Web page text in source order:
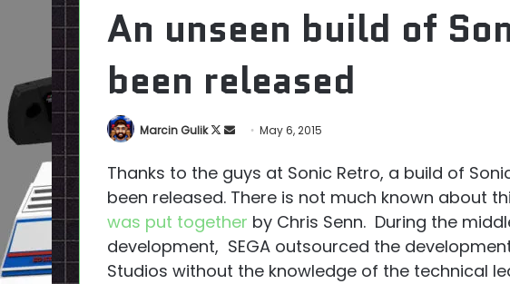
An unseen build of
been released
Marcin Gulik
Follow
X
Send
email
May 6, 2015
Thanks to the guys at Sonic Retro, a build of
been released. There is not much known about
was put together by Chris Senn. During the
development, SEGA outsourced the
Studios without the knowledge of the technical